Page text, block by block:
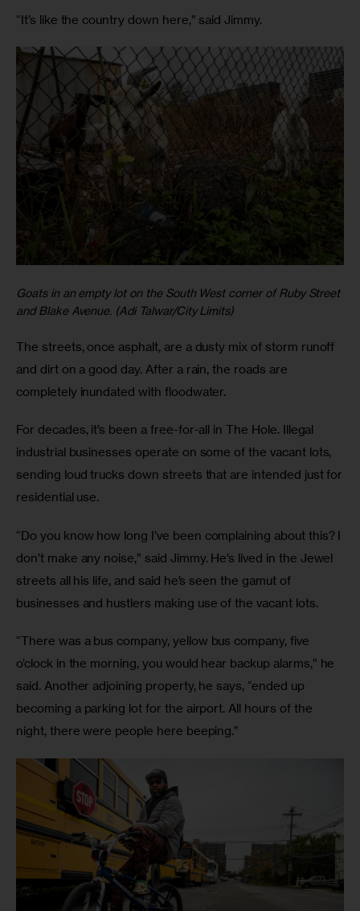
“It’s like the country down here,” said Jimmy.
Goats in an empty lot on the South West corner of Ruby Street
and Blake Avenue. (Adi Talwar/City Limits)
The streets, once asphalt, are a dusty mix of storm runoff
and dirt on a good day. After a rain, the roads are
completely inundated with floodwater.
For decades, it’s been a free-for-all in The Hole. Illegal
industrial businesses operate on some of the vacant lots,
sending loud trucks down streets that are intended just for
residential use.
“Do you know how long I’ve been complaining about this? I
don’t make any noise,” said Jimmy. He’s lived in the Jewel
streets all his life, and said he’s seen the gamut of
businesses and hustlers making use of the vacant lots.
“There was a bus company, yellow bus company, five
o’clock in the morning, you would hear backup alarms,” he
said. Another adjoining property, he says, “ended up
becoming a parking lot for the airport. All hours of the
night, there were people here beeping.”